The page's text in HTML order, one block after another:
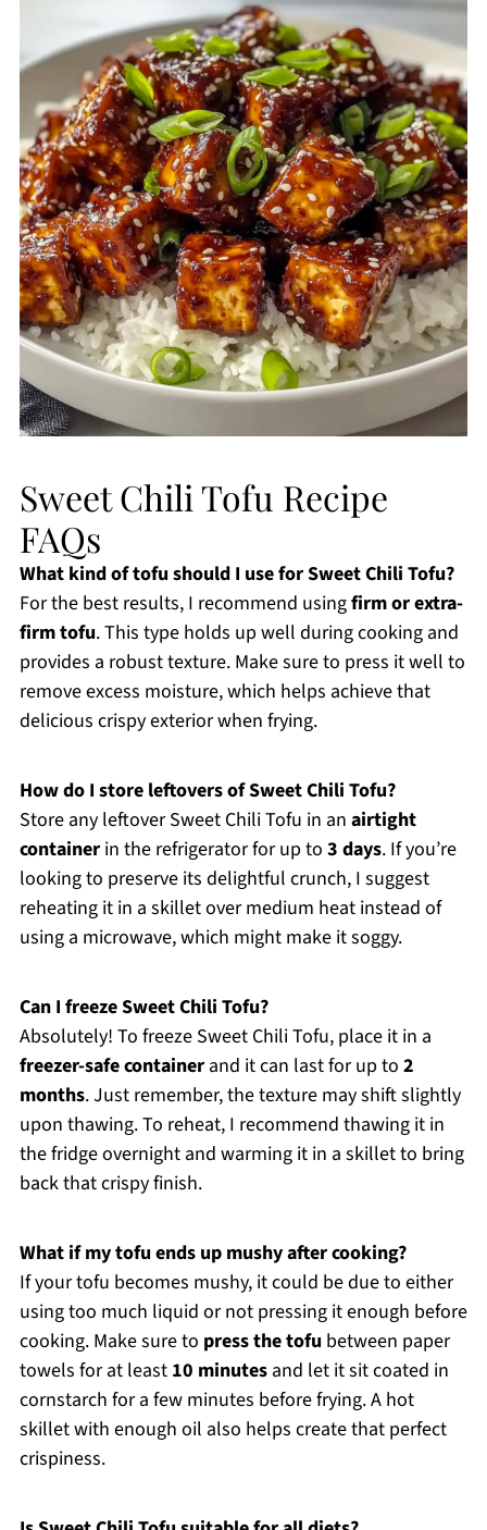
Sweet Chili Tofu Recipe
FAQs
What kind of tofu should I use for Sweet Chili Tofu?
For the best results, I recommend usingfirm or extra-
firm tofu. This type holds up well during cooking and
provides a robust texture. Make sure to press it well to
remove excess moisture, which helps achieve that
delicious crispy exterior when frying.
How do I store leftovers of Sweet Chili Tofu?
Store any leftover Sweet Chili Tofu in an airtight
containerin the refrigerator for up to 3 days. If you’re
looking to preserve its delightful crunch, I suggest
reheating it in a skillet over medium heat instead of
using a microwave, which might make it soggy.
Can I freeze Sweet Chili Tofu?
Absolutely! To freeze Sweet Chili Tofu, place it in a
freezer-safe containerand it can last for up to 2
months. Just remember, the texture may shift slightly
upon thawing. To reheat, I recommend thawing it in
the fridge overnight and warming it in a skillet to bring
back that crispy finish.
What if my tofu ends up mushy after cooking?
If your tofu becomes mushy, it could be due to either
using too much liquid or not pressing it enough before
cooking. Make sure to press the tofu between paper
towels for at least 10 minutesand let it sit coated in
cornstarch for a few minutes before frying. A hot
skillet with enough oil also helps create that perfect
crispiness.